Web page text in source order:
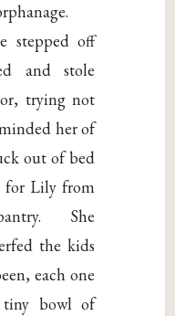
stepped off
and stole
trying not
her of
out of bed
for Lily from
She
the kids
each one
tiny bowl of